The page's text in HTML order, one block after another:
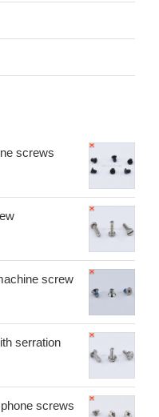
screws
screw
serration
screws